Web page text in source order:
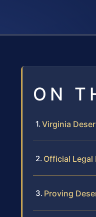
ON
Virginia
Official Legal
Proving